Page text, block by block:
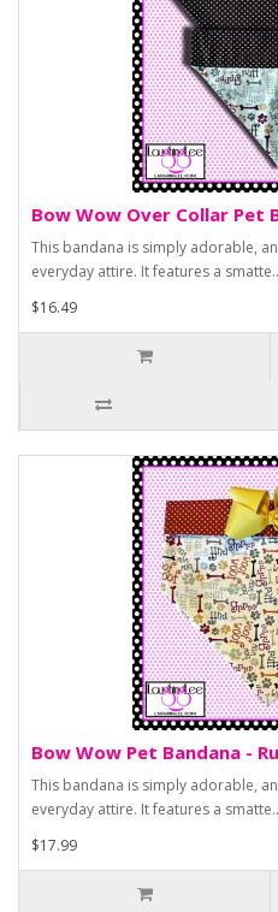
Bow Wow Over Collar Pet
This bandana is simply adorable,
everyday attire. It features a smatte..
$16.49
Bow Wow Pet Bandana -
This bandana is simply adorable,
everyday attire. It features a smatte..
$17.99